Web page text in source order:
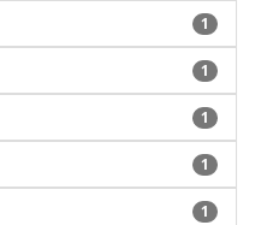
1
1
1
1
1